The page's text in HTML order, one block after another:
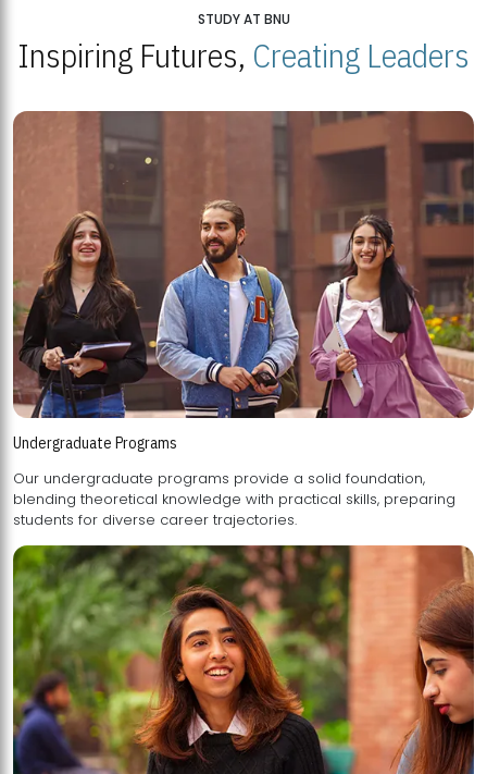
STUDY AT BNU
Inspiring Futures, Creating Leaders
Undergraduate Programs
Our undergraduate programs provide a solid foundation,
blending theoretical knowledge with practical skills, preparing
students for diverse career trajectories.